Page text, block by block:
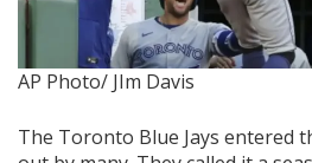
AP Photo/ JIm Davis
The Toronto Blue Jays entered